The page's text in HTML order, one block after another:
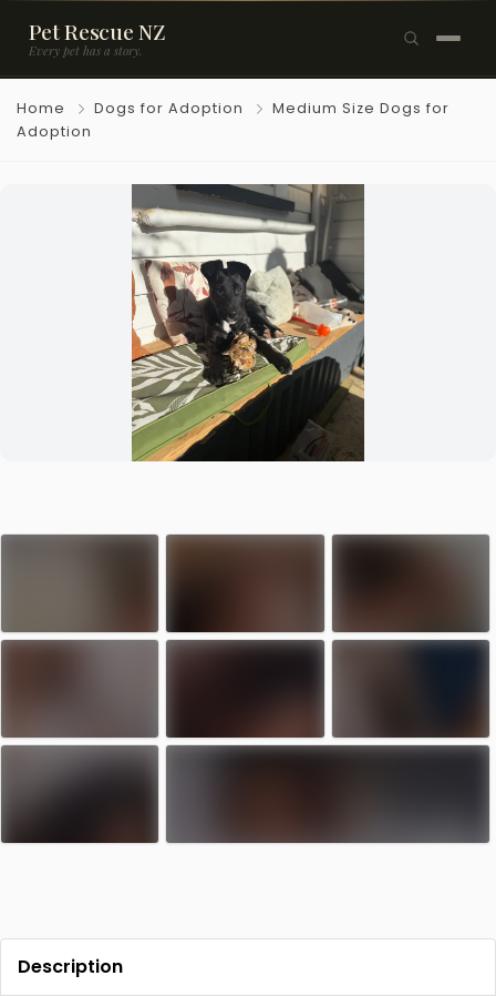
Pet Rescue NZ
Every pet has a story.
×
Browse Pets
Rehome a Pet
Home Dogs for Adoption
Medium Size Dogs for
Adoption
Description